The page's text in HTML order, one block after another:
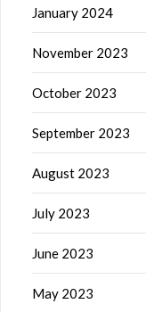
January 2024
November 2023
October 2023
September 2023
August 2023
July 2023
June 2023
May 2023